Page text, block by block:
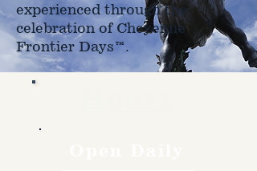
experienced through the
celebration of Cheyenne
Frontier Days™.